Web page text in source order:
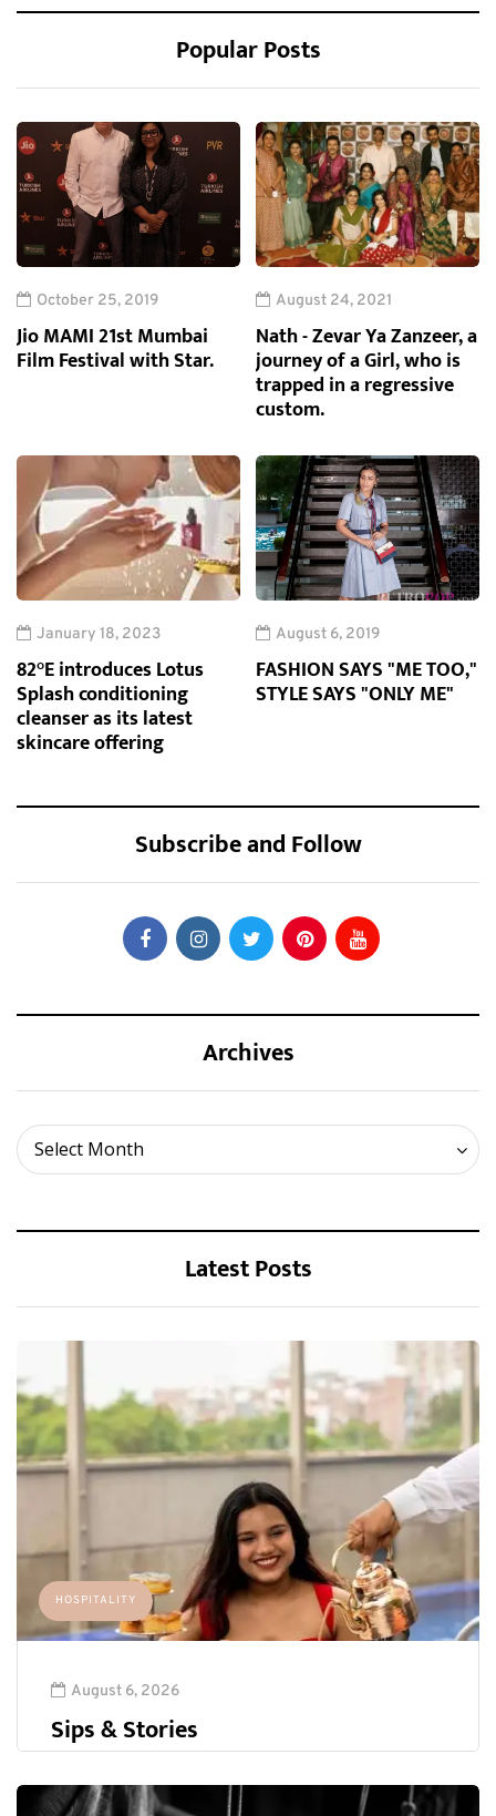
Popular Posts
October 25, 2019
Jio MAMI 21st Mumbai
Film Festival with Star.
August 24, 2021
Nath - Zevar Ya Zanzeer, a
journey of a Girl, who is
trapped in a regressive
custom.
January 18, 2023
82°E introduces Lotus
Splash conditioning
cleanser as its latest
skincare offering
August 6, 2019
FASHION SAYS "ME TOO,"
STYLE SAYS "ONLY ME"
Subscribe and Follow
Archives
Select Month
Archives
Latest Posts
HOSPITALITY
August 6, 2026
Sips & Stories